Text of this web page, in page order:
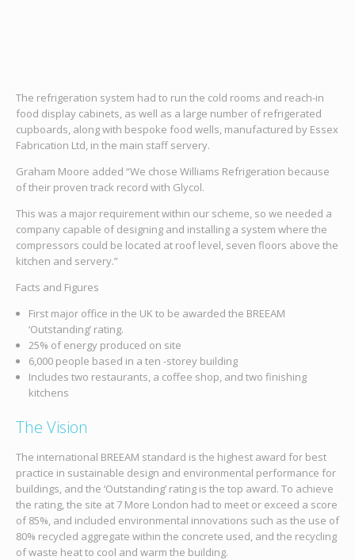
The refrigeration system had to run the cold rooms and reach-in
food display cabinets, as well as a large number of refrigerated
cupboards, along with bespoke food wells, manufactured by Essex
Fabrication Ltd, in the main staff servery.
Graham Moore added “We chose Williams Refrigeration because
of their proven track record with Glycol.
This was a major requirement within our scheme, so we needed a
company capable of designing and installing a system where the
compressors could be located at roof level, seven floors above the
kitchen and servery.”
Facts and Figures
First major office in the UK to be awarded the BREEAM
‘Outstanding’ rating.
25% of energy produced on site
6,000 people based in a ten -storey building
Includes two restaurants, a coffee shop, and two finishing
kitchens
The Vision
The international BREEAM standard is the highest award for best
practice in sustainable design and environmental performance for
buildings, and the ‘Outstanding’ rating is the top award. To achieve
the rating, the site at 7 More London had to meet or exceed a score
of 85%, and included environmental innovations such as the use of
80% recycled aggregate within the concrete used, and the recycling
of waste heat to cool and warm the building.